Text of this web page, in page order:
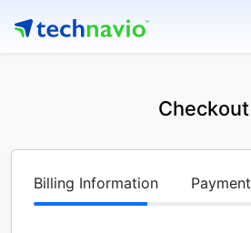
Checkout
Billing Information Payment